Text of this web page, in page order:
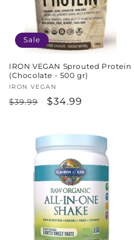
Sale
IRON VEGAN Sprouted Protein
(Chocolate - 500 gr)
Vendor:
IRON VEGAN
Regular
$39.99
Sale
$34.99